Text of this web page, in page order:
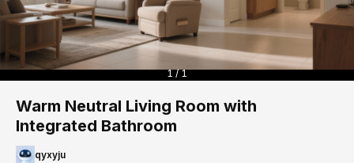
1 / 1
Warm Neutral Living Room with
Integrated Bathroom
qyxyju